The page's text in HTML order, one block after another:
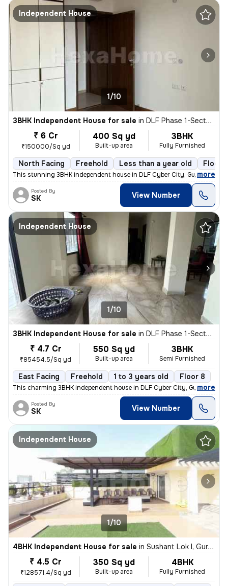
Independent House
1/10
3BHK Independent House for sale in DLF Phase 1-Sector 26-Sector 26a, DLF Cyber City, Gurugram
₹ 6 Cr
₹150000/Sq yd
400 Sq yd
Built-up area
3BHK
Fully Furnished
North Facing Freehold Less than a year old Floor
This stunning 3BHK independent house in DLF Cyber City, Gurugram is a
, more
Posted By
SK View Number
Independent House
1/10
3BHK Independent House for sale in DLF Phase 1-Sector 26-Sector 26a, DLF Cyber City, Gurugram
₹ 4.7 Cr
₹85454.5/Sq yd
550 Sq yd
Built-up area
3BHK
Semi Furnished
East Facing Freehold 1 to 3 years old Floor 8
This charming 3BHK independent house in DLF Cyber City, Gurugram
, more
Posted By
SK View Number
Independent House
1/10
4BHK Independent House for sale in Sushant Lok I, Gurugram
₹ 4.5 Cr
₹128571.4/Sq yd
350 Sq yd
Built-up area
4BHK
Fully Furnished